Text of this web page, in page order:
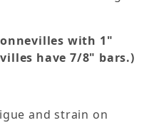
with 1"
have 7/8" bars.)
and strain on